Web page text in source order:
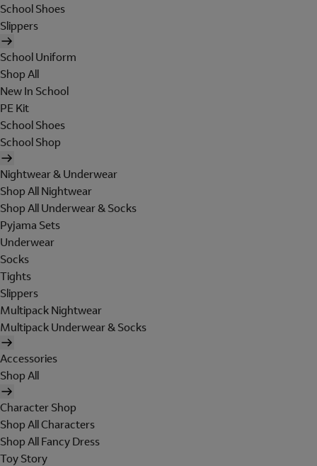
School Shoes
Slippers
School Uniform
Shop All
New In School
PE Kit
School Shoes
School Shop
Nightwear & Underwear
Shop All Nightwear
Shop All Underwear & Socks
Pyjama Sets
Underwear
Socks
Tights
Slippers
Multipack Nightwear
Multipack Underwear & Socks
Accessories
Shop All
Character Shop
Shop All Characters
Shop All Fancy Dress
Toy Story